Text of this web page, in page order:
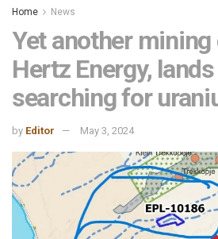
Home News
Yet another mining
Hertz Energy,
searching for
by Editor May 3, 2024